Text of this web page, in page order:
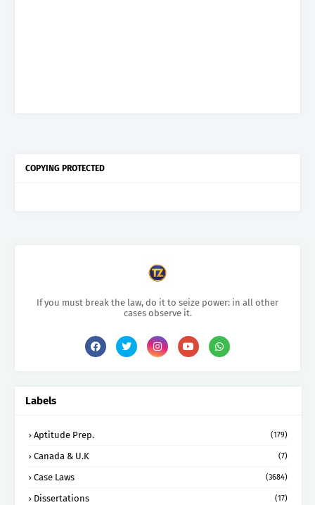
COPYING PROTECTED
If you must break the law, do it to seize power: in all other
cases observe it.
Labels
Aptitude Prep. (179)
Canada & U.K (7)
Case Laws (3684)
Dissertations (17)